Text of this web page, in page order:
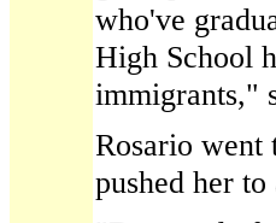
who've
High School
immigrants,"
Rosario went
pushed her